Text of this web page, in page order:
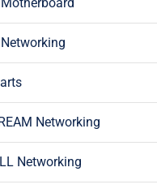
Networking
Networking
Networking